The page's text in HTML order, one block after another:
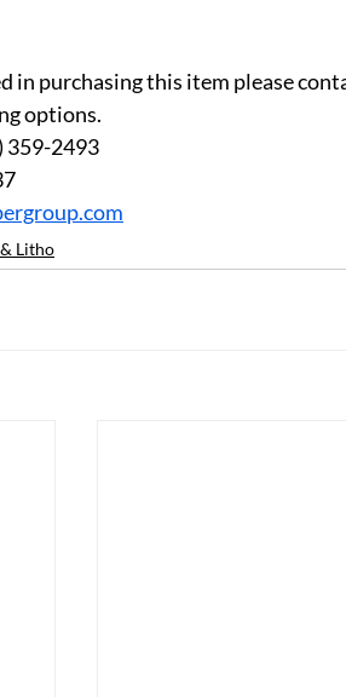
in purchasing this item please
options.
359-2493
Litho